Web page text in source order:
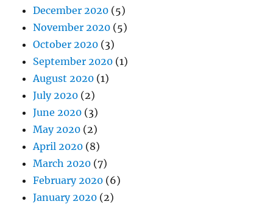
December 2020 (5)
November 2020 (5)
October 2020 (3)
September 2020 (1)
August 2020 (1)
July 2020 (2)
June 2020 (3)
May 2020 (2)
April 2020 (8)
March 2020 (7)
February 2020 (6)
January 2020 (2)